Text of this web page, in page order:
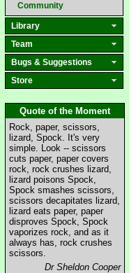
Community
Library
Team
Bugs & Suggestions
Store
Quote of the Moment
Rock, paper, scissors,
lizard, Spock. It's very
simple. Look -- scissors
cuts paper, paper covers
rock, rock crushes lizard,
lizard poisons Spock,
Spock smashes scissors,
scissors decapitates lizard,
lizard eats paper, paper
disproves Spock, Spock
vaporizes rock, and as it
always has, rock crushes
scissors.
Dr Sheldon Cooper